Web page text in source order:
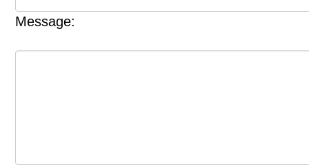
Message: